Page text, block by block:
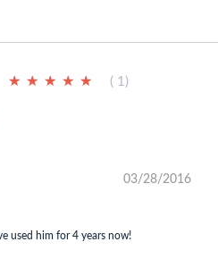
★ ★ ★ ★ ★
★ ★ ★ ★ ★ ( 1)
03/28/2016
used him for 4 years now!